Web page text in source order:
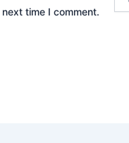
time I comment.